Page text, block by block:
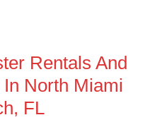
Rentals And
North Miami
FL